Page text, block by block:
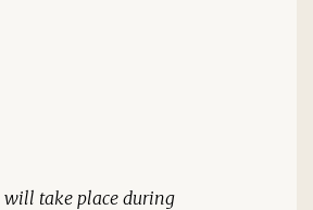
will take place during